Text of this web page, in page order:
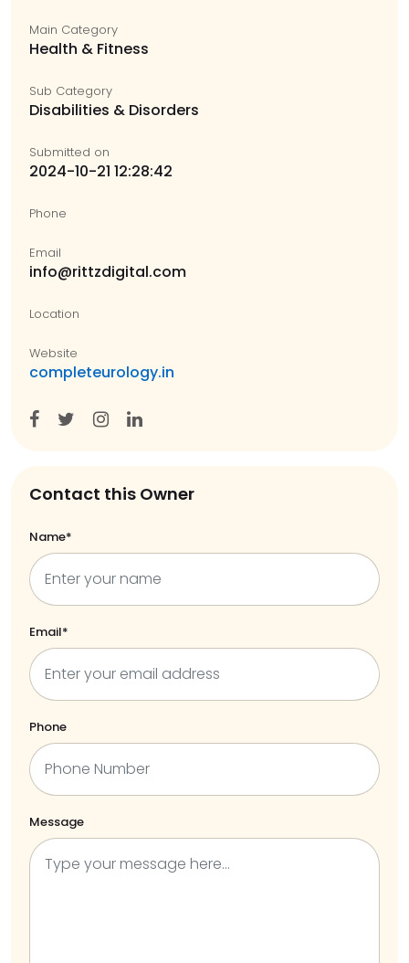
Main Category
Health & Fitness
Sub Category
Disabilities & Disorders
Submitted on
2024-10-21 12:28:42
Phone
Email
info@rittzdigital.com
Location
Website
completeurology.in
Contact this Owner
Name*
Email*
Phone
Message